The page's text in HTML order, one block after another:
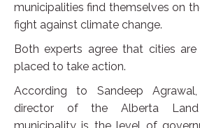
municipalities find themselves on
fight against climate change.
Both experts agree that cities
placed to take action.
According to Sandeep
director of the Alberta